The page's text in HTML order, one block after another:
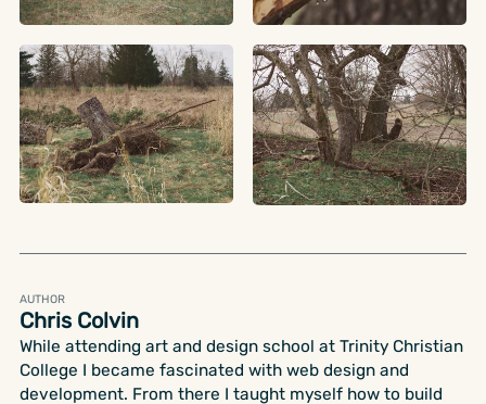
AUTHOR
Chris Colvin
While attending art and design school at Trinity Christian
College I became fascinated with web design and
development. From there I taught myself how to build